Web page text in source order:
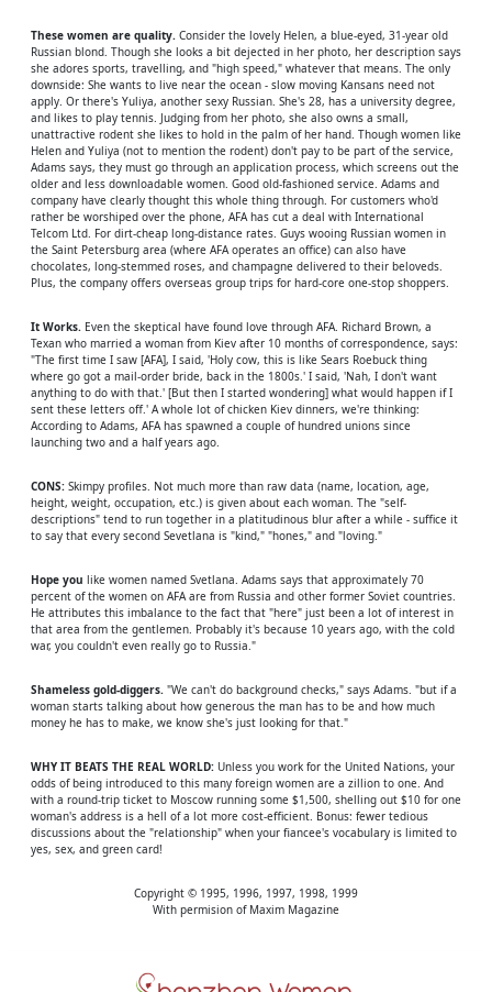
These women are quality.Consider the lovely Helen, a blue-eyed, 31-year old
Russian blond. Though she looks a bit dejected in her photo, her description says
she adores sports, travelling, and "high speed," whatever that means. The only
downside: She wants to live near the ocean - slow moving Kansans need not
apply. Or there's Yuliya, another sexy Russian. She's 28, has a university degree,
and likes to play tennis. Judging from her photo, she also owns a small,
unattractive rodent she likes to hold in the palm of her hand. Though women like
Helen and Yuliya (not to mention the rodent) don't pay to be part of the service,
Adams says, they must go through an application process, which screens out the
older and less downloadable women. Good old-fashioned service. Adams and
company have clearly thought this whole thing through. For customers who'd
rather be worshiped over the phone, AFA has cut a deal with International
Telcom Ltd. For dirt-cheap long-distance rates. Guys wooing Russian women in
the Saint Petersburg area (where AFA operates an office) can also have
chocolates, long-stemmed roses, and champagne delivered to their beloveds.
Plus, the company offers overseas group trips for hard-core one-stop shoppers.
It Works.Even the skeptical have found love through AFA. Richard Brown, a
Texan who married a woman from Kiev after 10 months of correspondence, says:
"The first time I saw [AFA], I said, 'Holy cow, this is like Sears Roebuck thing
where go got a mail-order bride, back in the 1800s.' I said, 'Nah, I don't want
anything to do with that.' [But then I started wondering] what would happen if I
sent these letters off.' A whole lot of chicken Kiev dinners, we're thinking:
According to Adams, AFA has spawned a couple of hundred unions since
launching two and a half years ago.
CONS:Skimpy profiles. Not much more than raw data (name, location, age,
height, weight, occupation, etc.) is given about each woman. The "self-
descriptions" tend to run together in a platitudinous blur after a while - suffice it
to say that every second Sevetlana is "kind," "hones," and "loving."
Hope you like women named Svetlana. Adams says that approximately 70
percent of the women on AFA are from Russia and other former Soviet countries.
He attributes this imbalance to the fact that "here" just been a lot of interest in
that area from the gentlemen. Probably it's because 10 years ago, with the cold
war, you couldn't even really go to Russia."
Shameless gold-diggers."We can't do background checks," says Adams. "but if a
woman starts talking about how generous the man has to be and how much
money he has to make, we know she's just looking for that."
WHY IT BEATS THE REAL WORLD:Unless you work for the United Nations, your
odds of being introduced to this many foreign women are a zillion to one. And
with a round-trip ticket to Moscow running some $1,500, shelling out $10 for one
woman's address is a hell of a lot more cost-efficient. Bonus: fewer tedious
discussions about the "relationship" when your fiancee's vocabulary is limited to
yes, sex, and green card!
Copyright © 1995, 1996, 1997, 1998, 1999
With permision of Maxim Magazine